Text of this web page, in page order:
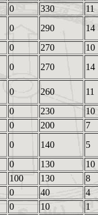
0 330
11
0 290
14
0 270
10
0 270 14
0 260
11
0 230
10
0 200
7
0 140
5
0 130
10
100 130
8
0 40
4
0 10
1